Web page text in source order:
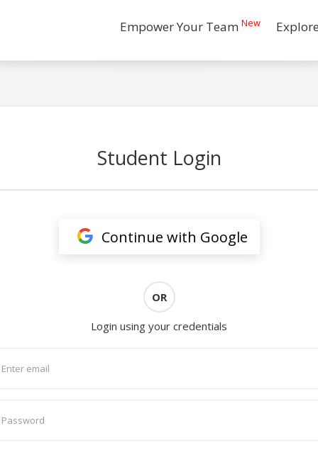
Empower Your Team New
Student Login
Continue with Google
OR
Login using your credentials